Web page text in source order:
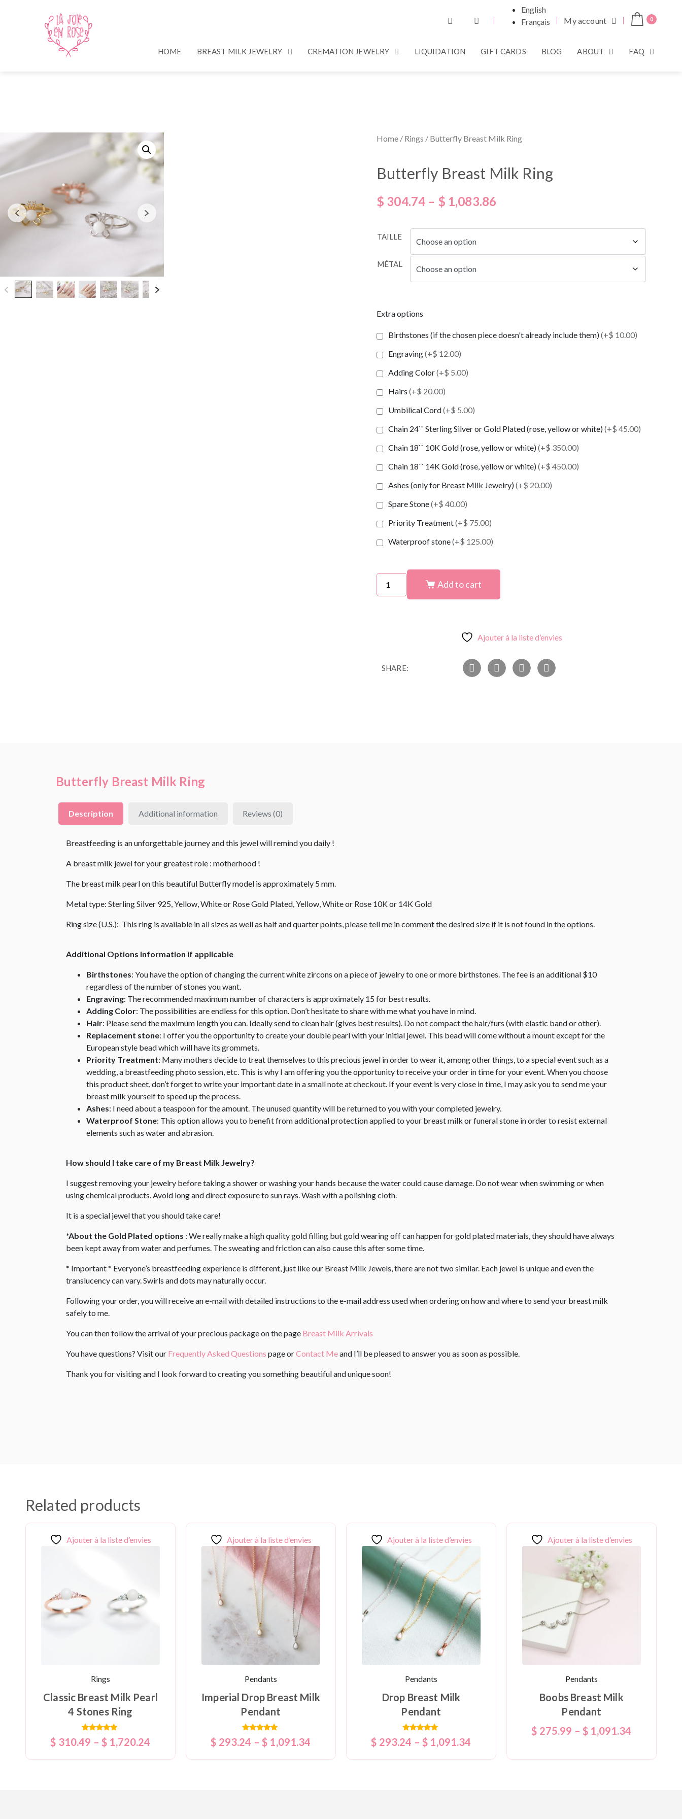
English
Français
My account 0
HOME BREAST MILK JEWELRY CREMATION JEWELRY LIQUIDATION GIFT CARDS BLOG ABOUT FAQ
Home / Rings / Butterfly Breast Milk Ring
Butterfly Breast Milk Ring
$ 304.74 – $ 1,083.86
TAILLE
MÉTAL
Extra options
Birthstones (if the chosen piece doesn't already include them)(+$ 10.00)
Engraving(+$ 12.00)
Adding Color(+$ 5.00)
Hairs (+$ 20.00)
Umbilical Cord(+$ 5.00)
Chain 24`` Sterling Silver or Gold Plated (rose, yellow or white)(+$ 45.00)
Chain 18`` 10K Gold (rose, yellow or white)(+$ 350.00)
Chain 18`` 14K Gold (rose, yellow or white)(+$ 450.00)
Ashes (only for Breast Milk Jewelry)(+$ 20.00)
Spare Stone(+$ 40.00)
Priority Treatment(+$ 75.00)
Waterproof stone(+$ 125.00)
Add to cart
Ajouter à la liste d’envies
SHARE:
Butterfly Breast Milk Ring
Description Additional information Reviews (0)
Breastfeeding is an unforgettable journey and this jewel will remind you daily !
A breast milk jewel for your greatest role : motherhood !
The breast milk pearl on this beautiful Butterfly model is approximately 5 mm.
Metal type: Sterling Silver 925, Yellow, White or Rose Gold Plated, Yellow, White or Rose 10K or 14K Gold
Ring size (U.S.): This ring is available in all sizes as well as half and quarter points, please tell me in comment the desired size if it is not found in the options.
Additional Options Information if applicable
Birthstones: You have the option of changing the current white zircons on a piece of jewelry to one or more birthstones. The fee is an additional $10
regardless of the number of stones you want.
Engraving: The recommended maximum number of characters is approximately 15 for best results.
Adding Color: The possibilities are endless for this option. Don’t hesitate to share with me what you have in mind.
Hair: Please send the maximum length you can. Ideally send to clean hair (gives best results). Do not compact the hair/furs (with elastic band or other).
Replacement stone: I offer you the opportunity to create your double pearl with your initial jewel. This bead will come without a mount except for the
European style bead which will have its grommets.
Priority Treatment: Many mothers decide to treat themselves to this precious jewel in order to wear it, among other things, to a special event such as a
wedding, a breastfeeding photo session, etc. This is why I am offering you the opportunity to receive your order in time for your event. When you choose
this product sheet, don’t forget to write your important date in a small note at checkout. If your event is very close in time, I may ask you to send me your
breast milk yourself to speed up the process.
Ashes: I need about a teaspoon for the amount. The unused quantity will be returned to you with your completed jewelry.
Waterproof Stone: This option allows you to benefit from additional protection applied to your breast milk or funeral stone in order to resist external
elements such as water and abrasion.
How should I take care of my Breast Milk Jewelry?
I suggest removing your jewelry before taking a shower or washing your hands because the water could cause damage. Do not wear when swimming or when
using chemical products. Avoid long and direct exposure to sun rays. Wash with a polishing cloth.
It is a special jewel that you should take care!
*About the Gold Plated options : We really make a high quality gold filling but gold wearing off can happen for gold plated materials, they should have always
been kept away from water and perfumes. The sweating and friction can also cause this after some time.
* Important * Everyone’s breastfeeding experience is different, just like our Breast Milk Jewels, there are not two similar. Each jewel is unique and even the
translucency can vary. Swirls and dots may naturally occur. ​
Following your order, you will receive an e-mail with detailed instructions to the e-mail address used when ordering on how and where to send your breast milk
safely to me.
You can then follow the arrival of your precious package on the page Breast Milk Arrivals
You have questions? Visit our Frequently Asked Questions page orContact Meand I’ll be pleased to answer you as soon as possible.
Thank you for visiting and I look forward to creating you something beautiful and unique soon!
Related products
Ajouter à la liste d’envies
Rings
Classic Breast Milk Pearl
4 Stones Ring
Rated
5.00
$ 310.49 – $ 1,720.24
Ajouter à la liste d’envies
Pendants
Imperial Drop Breast Milk
Pendant
Rated
5.00
$ 293.24 – $ 1,091.34
Ajouter à la liste d’envies
Pendants
Drop Breast Milk
Pendant
Rated
5.00
$ 293.24 – $ 1,091.34
Ajouter à la liste d’envies
Pendants
Boobs Breast Milk
Pendant
$ 275.99 – $ 1,091.34